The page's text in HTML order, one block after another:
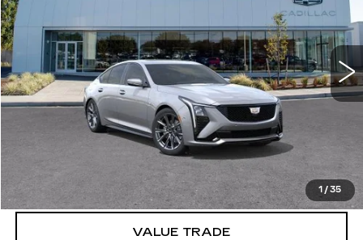
1 / 35
VIN:
Ext. Int.
More
VIEW & BUY
LOCK IN E-PRICE
VALUE TRADE